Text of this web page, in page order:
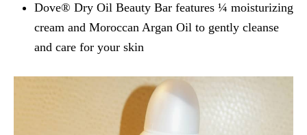
Dove® Dry Oil Beauty Bar features ¼ moisturizing
cream and Moroccan Argan Oil to gently cleanse
and care for your skin